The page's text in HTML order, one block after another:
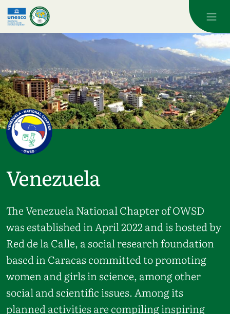
Skip to main content
Venezuela
The Venezuela National Chapter of OWSD
was established in April 2022 and is hosted by
Red de la Calle, a social research foundation
based in Caracas committed to promoting
women and girls in science, among other
social and scientific issues. Among its
planned activities are compiling inspiring